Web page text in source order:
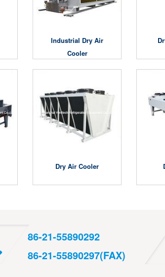
Industrial Dry Air
Cooler
Dry Air Cooler
86-21-55890292
86-21-55890297(FAX)